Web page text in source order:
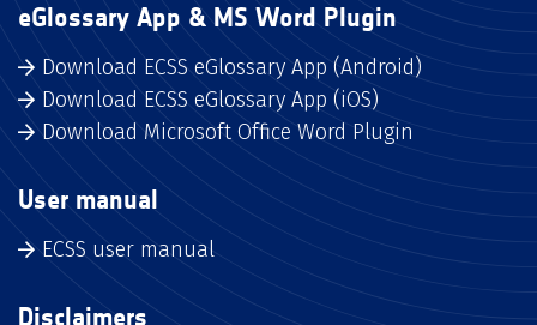
eGlossary App & MS Word Plugin
Download ECSS eGlossary App (Android)
Download ECSS eGlossary App (iOS)
Download Microsoft Office Word Plugin
User manual
ECSS user manual
Disclaimers